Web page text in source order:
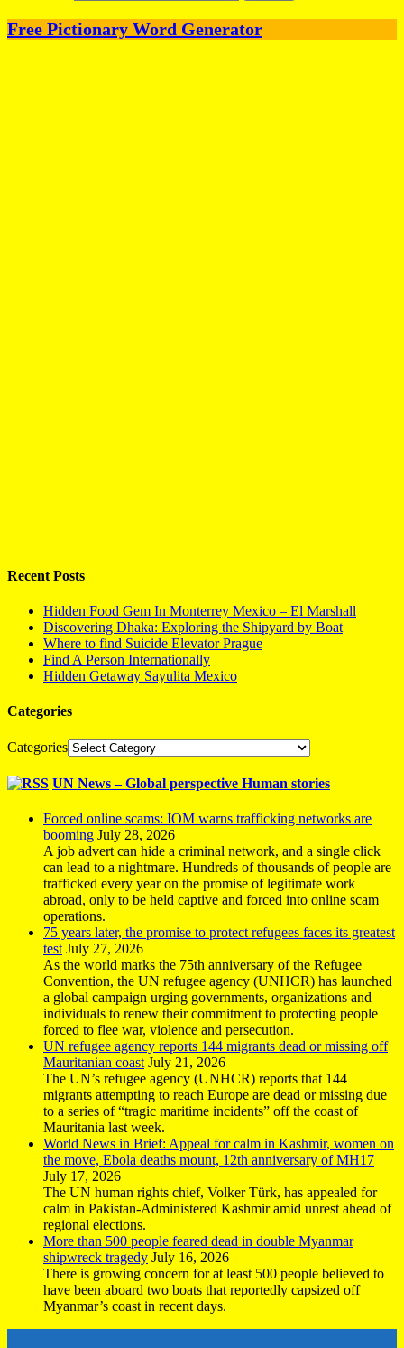
Free Pictionary Word Generator
Recent Posts
Hidden Food Gem In Monterrey Mexico – El Marshall
Discovering Dhaka: Exploring the Shipyard by Boat
Where to find Suicide Elevator Prague
Find A Person Internationally
Hidden Getaway Sayulita Mexico
Categories
Categories
UN News – Global perspective Human stories
Forced online scams: IOM warns trafficking networks are
booming July 28, 2026
A job advert can hide a criminal network, and a single click
can lead to a nightmare. Hundreds of thousands of people are
trafficked every year on the promise of legitimate work
abroad, only to be held captive and forced into online scam
operations.
75 years later, the promise to protect refugees faces its greatest
test July 27, 2026
As the world marks the 75th anniversary of the Refugee
Convention, the UN refugee agency (UNHCR) has launched
a global campaign urging governments, organizations and
individuals to renew their commitment to protecting people
forced to flee war, violence and persecution.
UN refugee agency reports 144 migrants dead or missing off
Mauritanian coast July 21, 2026
The UN’s refugee agency (UNHCR) reports that 144
migrants attempting to reach Europe are dead or missing due
to a series of “tragic maritime incidents” off the coast of
Mauritania last week.
World News in Brief: Appeal for calm in Kashmir, women on
the move, Ebola deaths mount, 12th anniversary of MH17
July 17, 2026
The UN human rights chief, Volker Türk, has appealed for
calm in Pakistan-Administered Kashmir amid unrest ahead of
regional elections.
More than 500 people feared dead in double Myanmar
shipwreck tragedy July 16, 2026
There is growing concern for at least 500 people believed to
have been aboard two boats that reportedly capsized off
Myanmar’s coast in recent days.